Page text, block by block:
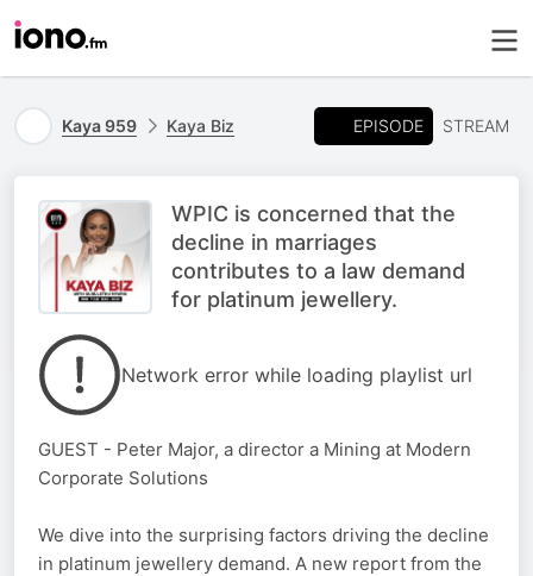
Kaya 959 Kaya Biz EPISODE STREAM
WPIC is concerned that the
decline in marriages
contributes to a law demand
for platinum jewellery.
Network error while loading playlist url
GUEST - Peter Major, a director a Mining at Modern
Corporate Solutions
We dive into the surprising factors driving the decline
in platinum jewellery demand. A new report from the